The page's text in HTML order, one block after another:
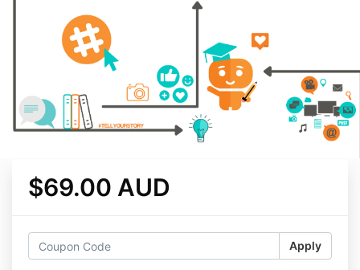
$69.00 AUD
Apply